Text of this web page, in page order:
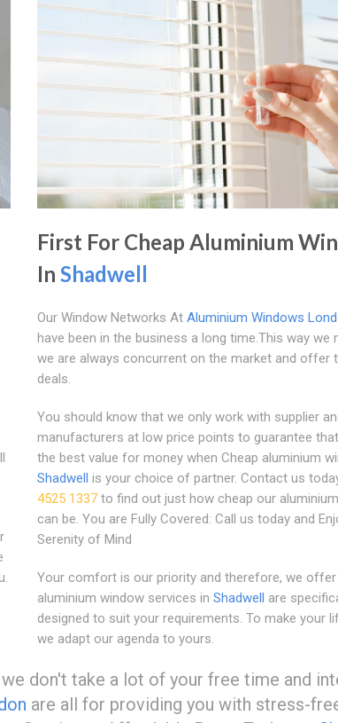
First For Cheap Aluminium
In Shadwell
Our Window Networks At Aluminium Windows
have been in the business a long time.This way we
we are always concurrent on the market and offer
deals.
You should know that we only work with supplier
manufacturers at low price points to guarantee
the best value for money when Cheap aluminium
Shadwell is your choice of partner. Contact us
4525 1337to find out just how cheap our
can be. You are Fully Covered: Call us today and
Serenity of Mind
Your comfort is our priority and therefore, we offer
aluminium window services in Shadwell are
designed to suit your requirements. To make your
we adapt our agenda to yours.
don't take a lot of your free time and
are all for providing you with stress-